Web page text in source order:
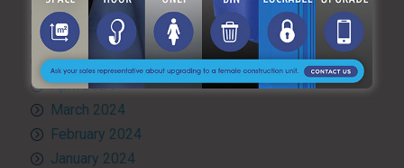
July 2024
June 2024
May 2024
April 2024
March 2024
February 2024
January 2024